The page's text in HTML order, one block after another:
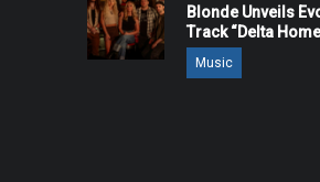
Blonde Unveils
Track “Delta
Music